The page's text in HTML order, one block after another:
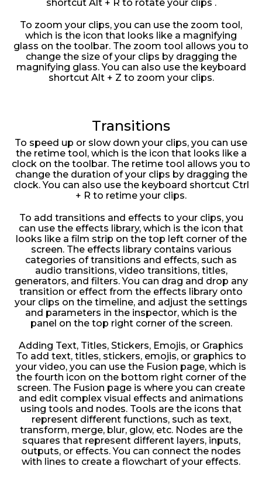
shortcut Alt + R to rotate your clips .
To zoom your clips, you can use the zoom tool,
which is the icon that looks like a magnifying
glass on the toolbar. The zoom tool allows you to
change the size of your clips by dragging the
magnifying glass. You can also use the keyboard
shortcut Alt + Z to zoom your clips.
Transitions
To speed up or slow down your clips, you can use
the retime tool, which is the icon that looks like a
clock on the toolbar. The retime tool allows you to
change the duration of your clips by dragging the
clock. You can also use the keyboard shortcut Ctrl
+ R to retime your clips.
To add transitions and effects to your clips, you
can use the effects library, which is the icon that
looks like a film strip on the top left corner of the
screen. The effects library contains various
categories of transitions and effects, such as
audio transitions, video transitions, titles,
generators, and filters. You can drag and drop any
transition or effect from the effects library onto
your clips on the timeline, and adjust the settings
and parameters in the inspector, which is the
panel on the top right corner of the screen.
Adding Text, Titles, Stickers, Emojis, or Graphics
To add text, titles, stickers, emojis, or graphics to
your video, you can use the Fusion page, which is
the fourth icon on the bottom right corner of the
screen. The Fusion page is where you can create
and edit complex visual effects and animations
using tools and nodes. Tools are the icons that
represent different functions, such as text,
transform, merge, blur, glow, etc. Nodes are the
squares that represent different layers, inputs,
outputs, or effects. You can connect the nodes
with lines to create a flowchart of your effects.